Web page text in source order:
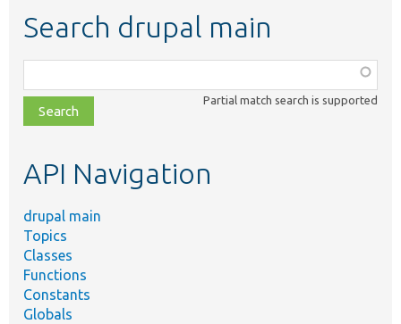
Search drupal main
class,
file,
topic,
Partial match search is supported
API Navigation
drupal main
Topics
Classes
Functions
Constants
Globals